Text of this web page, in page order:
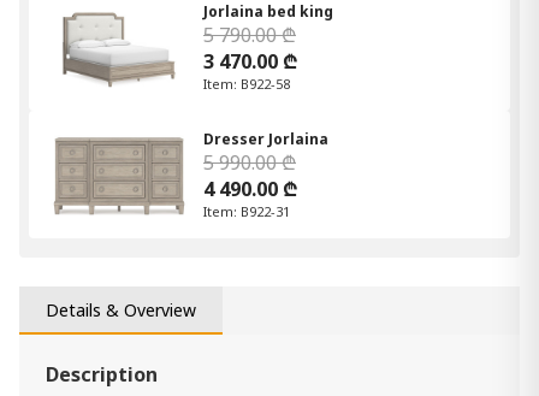
Jorlaina bed king
5 790.00 ₾
3 470.00 ₾
Item: B922-58
Dresser Jorlaina
5 990.00 ₾
4 490.00 ₾
Item: B922-31
Details & Overview
Description